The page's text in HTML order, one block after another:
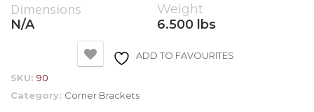
Dimensions
N/A
Weight
6.500 lbs
ADD TO FAVOURITES
SKU: 90
Category: Corner Brackets